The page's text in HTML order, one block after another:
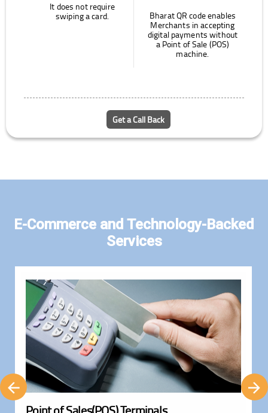
It does not require
swiping a card.
Bharat QR code enables
Merchants in accepting
digital payments without
a Point of Sale (POS)
machine.
Get a Call Back
E-Commerce and Technology-Backed
Services